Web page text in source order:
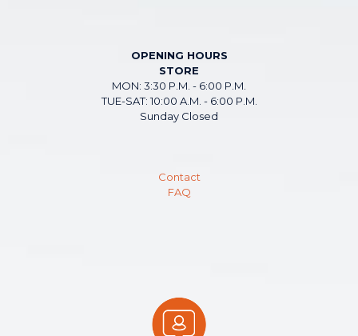
OPENING HOURS
STORE
MON: 3:30 P.M. - 6:00 P.M.
TUE-SAT: 10:00 A.M. - 6:00 P.M.
Sunday Closed
Contact
FAQ